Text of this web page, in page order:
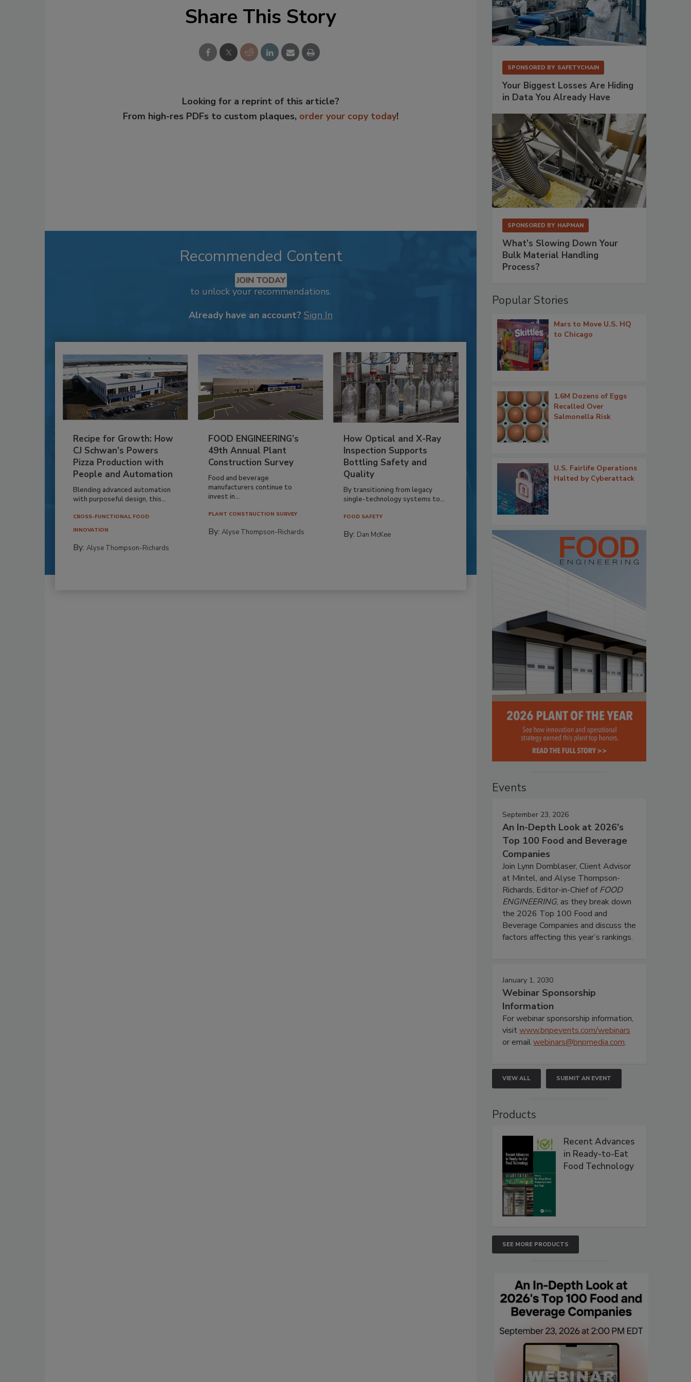
Share This Story
Looking for a reprint of this article?
From high-res PDFs to custom plaques, order your copy today!
Recommended Content
JOIN TODAY
to unlock your recommendations.
Already have an account? Sign In
Recipe for Growth: How
CJ Schwan’s Powers
Pizza Production with
People and Automation
Blending advanced automation
with purposeful design, this...
CROSS-FUNCTIONAL FOOD
INNOVATION
By: Alyse Thompson-Richards
FOOD ENGINEERING’s
49th Annual Plant
Construction Survey
Food and beverage
manufacturers continue to
invest in...
PLANT CONSTRUCTION SURVEY
By:Alyse Thompson-Richards
How Optical and X-Ray
Inspection Supports
Bottling Safety and
Quality
By transitioning from legacy
single-technology systems to...
FOOD SAFETY
By: Dan McKee
SPONSORED BY SAFETYCHAIN
Your Biggest Losses Are Hiding
in Data You Already Have
SPONSORED BY HAPMAN
What’s Slowing Down Your
Bulk Material Handling
Process?
Popular Stories
Mars to Move U.S. HQ
to Chicago
1.6M Dozens of Eggs
Recalled Over
Salmonella Risk
U.S. Fairlife Operations
Halted by Cyberattack
Events
September 23, 2026
An In-Depth Look at 2026's
Top 100 Food and Beverage
Companies
Join Lynn Dornblaser, Client Advisor
at Mintel, and Alyse Thompson-
Richards, Editor-in-Chief ofFOOD
ENGINEERING, as they break down
the 2026 Top 100 Food and
Beverage Companies and discuss the
factors affecting this year’s rankings.
January 1, 2030
Webinar Sponsorship
Information
For webinar sponsorship information,
visitwww.bnpevents.com/webinars
or emailwebinars@bnpmedia.com.
VIEW ALL SUBMIT AN EVENT
Products
Recent Advances
in Ready-to-Eat
Food Technology
SEE MORE PRODUCTS